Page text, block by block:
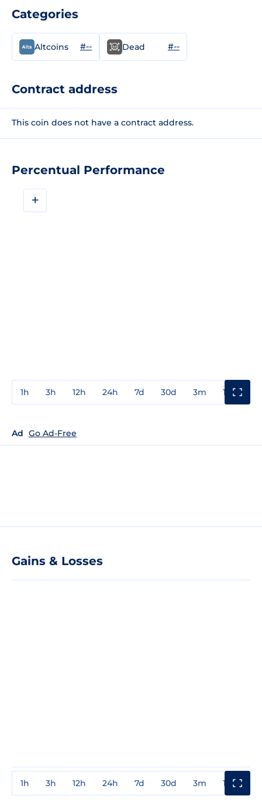
Percentual Performance
+
1h 3h 12h 24h 7d 30d 3m 1y
Ad Go Ad-Free
Gains & Losses
1h 3h 12h 24h 7d 30d 3m 1y
Categories
Altcoins #-- Dead #--
Contract address
This coin does not have a contract address.